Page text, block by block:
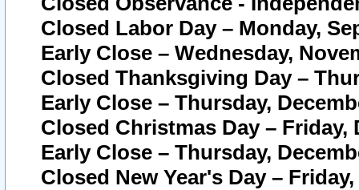
Closed Labor Day – Monday,
Early Close – Wednesday,
Closed Thanksgiving Day –
Early Close – Thursday,
Closed Christmas Day – Friday,
Early Close – Thursday,
Closed New Year's Day –